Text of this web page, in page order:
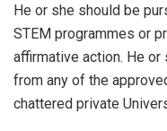
He or she should be
STEM programmes or
affirmative action. He
from any of the
chattered private